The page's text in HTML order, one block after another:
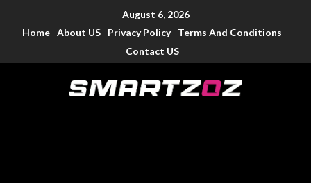
August 6, 2026
Home About US Privacy Policy
Terms And Conditions
Contact US